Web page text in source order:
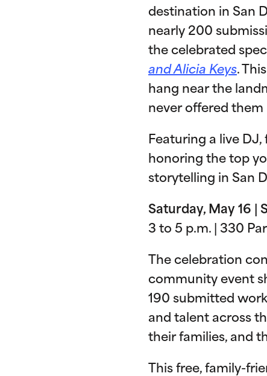
destination in San
nearly 200
the celebrated
and Alicia Keys.
hang near the
never offered them
Featuring a live
honoring the top
storytelling in San
Saturday, May 16 |
3 to 5 p.m. | 330
The celebration
community event
190 submitted
and talent across
their families, and
This free, family-